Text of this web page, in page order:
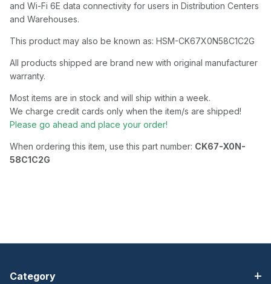
and Wi-Fi 6E data connectivity for users in Distribution Centers
and Warehouses.
This product may also be known as: HSM-CK67X0N58C1C2G
All products shipped are brand new with original manufacturer
warranty.
Most items are in stock and will ship within a week.
We charge credit cards only when the item/s are shipped!
Please go ahead and place your order!
When ordering this item, use this part number: CK67-X0N-
58C1C2G
Category